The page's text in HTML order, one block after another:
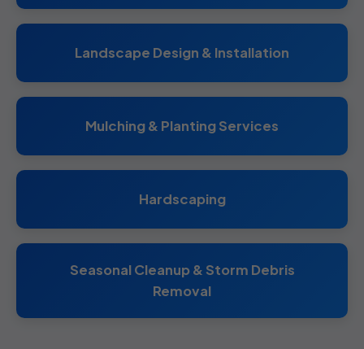
Landscape Design & Installation
Mulching & Planting Services
Hardscaping
Seasonal Cleanup & Storm Debris
Removal